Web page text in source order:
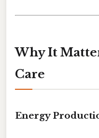
Why It
Care
Energy